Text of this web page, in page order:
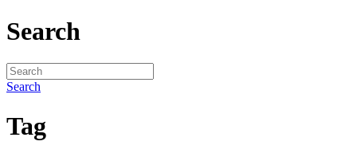
Search
Search
Tag